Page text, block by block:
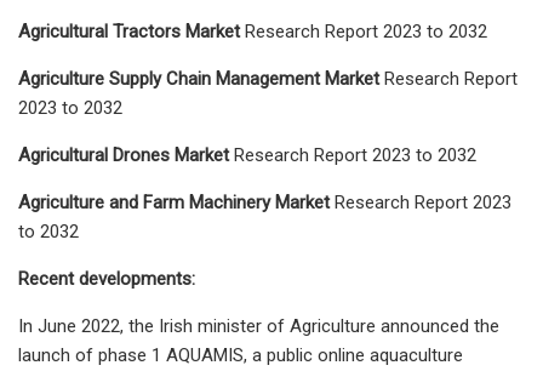
Agricultural Tractors MarketResearch Report 2023 to 2032
Agriculture Supply Chain Management MarketResearch Report
2023 to 2032
Agricultural Drones MarketResearch Report 2023 to 2032
Agriculture and Farm Machinery MarketResearch Report 2023
to 2032
Recent developments:
In June 2022, the Irish minister of Agriculture announced the
launch of phase 1 AQUAMIS, a public online aquaculture